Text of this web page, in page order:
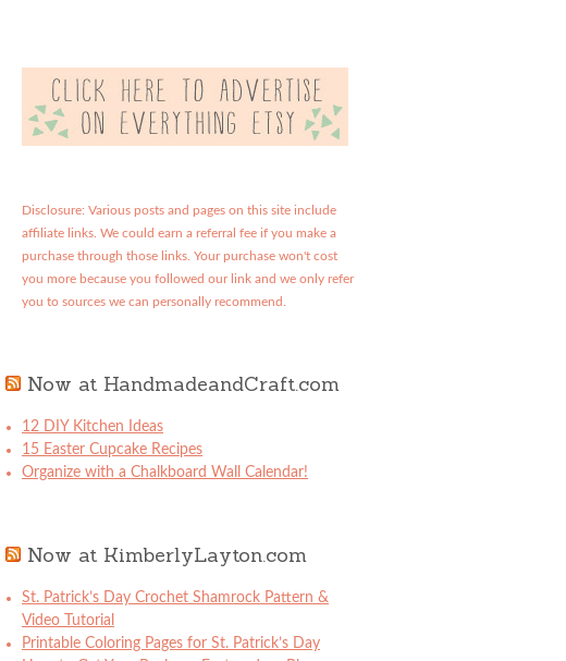
Disclosure: Various posts and pages on this site include
affiliate links. We could earn a referral fee if you make a
purchase through those links. Your purchase won't cost
you more because you followed our link and we only refer
you to sources we can personally recommend.
Now at HandmadeandCraft.com
12 DIY Kitchen Ideas
15 Easter Cupcake Recipes
Organize with a Chalkboard Wall Calendar!
Now at KimberlyLayton.com
St. Patrick’s Day Crochet Shamrock Pattern &
Video Tutorial
Printable Coloring Pages for St. Patrick’s Day